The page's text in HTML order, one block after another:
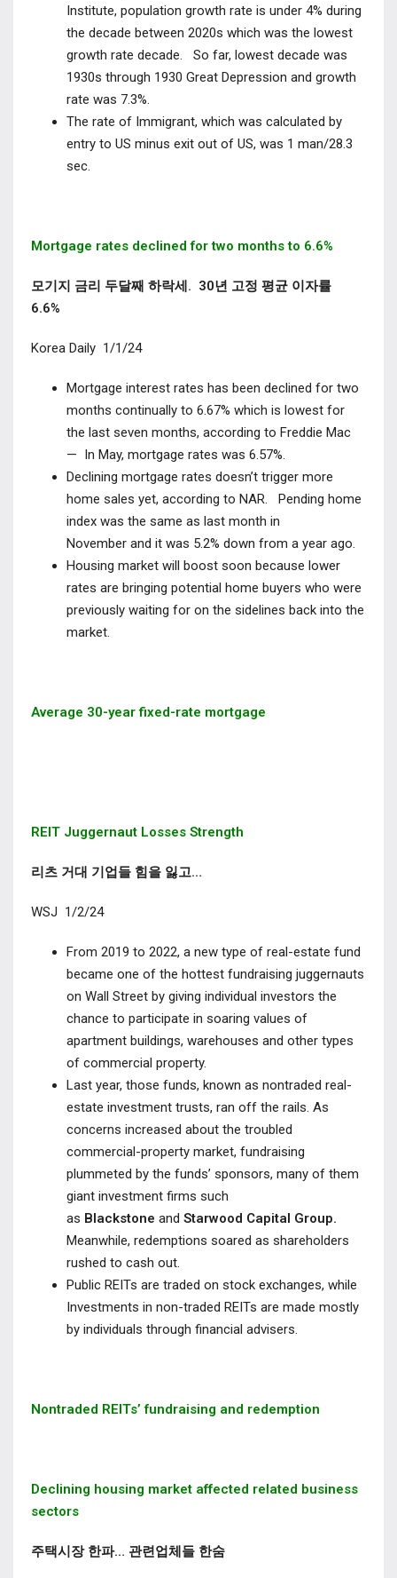
Institute, population growth rate is under 4% during
the decade between 2020s which was the lowest
growth rate decade. So far, lowest decade was
1930s through 1930 Great Depression and growth
rate was 7.3%.
The rate of Immigrant, which was calculated by
entry to US minus exit out of US, was 1 man/28.3
sec.
Mortgage rates declined for two months to 6.6%
모기지 금리 두달째 하락세. 30년 고정 평균 이자률
6.6%
Korea Daily 1/1/24
Mortgage interest rates has been declined for two
months continually to 6.67% which is lowest for
the last seven months, according to Freddie Mac
— In May, mortgage rates was 6.57%.
Declining mortgage rates doesn’t trigger more
home sales yet, according to NAR. Pending home
index was the same as last month in
November and it was 5.2% down from a year ago.
Housing market will boost soon because lower
rates are bringing potential home buyers who were
previously waiting for on the sidelines back into the
market.
Average 30-year fixed-rate mortgage
REIT Juggernaut Losses Strength
리츠 거대 기업들 힘을 잃고…
WSJ 1/2/24
From 2019 to 2022, a new type of real-estate fund
became one of the hottest fundraising juggernauts
on Wall Street by giving individual investors the
chance to participate in soaring values of
apartment buildings, warehouses and other types
of commercial property.
Last year, those funds, known as nontraded real-
estate investment trusts, ran off the rails. As
concerns increased about the troubled
commercial-property market, fundraising
plummeted by the funds’ sponsors, many of them
giant investment firms such
as Blackstone and Starwood Capital Group.
Meanwhile, redemptions soared as shareholders
rushed to cash out.
Public REITs are traded on stock exchanges, while
Investments in non-traded REITs are made mostly
by individuals through financial advisers.
Nontraded REITs’ fundraising and redemption
Declining housing market affected related business
sectors
주택시장 한파… 관련업체들 한숨